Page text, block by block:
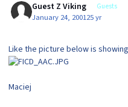
Guest Z Viking Guests
January 24, 200125 yr
Like the picture below is
Maciej